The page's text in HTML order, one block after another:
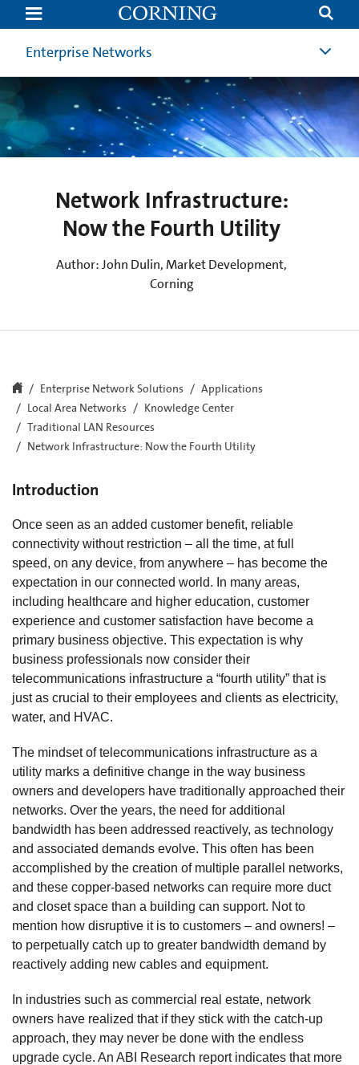
Network
Infrastructure:
Now
Fourth
Utility)
Corning
Enterprise Networks
Network Infrastructure:
Now the Fourth Utility
Author: John Dulin, Market Development,
Corning
Enterprise Network Solutions
Applications
Local Area Networks
Knowledge Center
Traditional LAN Resources
Network Infrastructure: Now the Fourth Utility
Introduction
Once seen as an added customer benefit, reliable
connectivity without restriction – all the time, at full
speed, on any device, from anywhere – has become the
expectation in our connected world. In many areas,
including healthcare and higher education, customer
experience and customer satisfaction have become a
primary business objective. This expectation is why
business professionals now consider their
telecommunications infrastructure a “fourth utility” that is
just as crucial to their employees and clients as electricity,
water, and HVAC.
The mindset of telecommunications infrastructure as a
utility marks a definitive change in the way business
owners and developers have traditionally approached their
networks. Over the years, the need for additional
bandwidth has been addressed reactively, as technology
and associated demands evolve. This often has been
accomplished by the creation of multiple parallel networks,
and these copper-based networks can require more duct
and closet space than a building can support. Not to
mention how disruptive it is to customers – and owners! –
to perpetually catch up to greater bandwidth demand by
reactively adding new cables and equipment.
In industries such as commercial real estate, network
owners have realized that if they stick with the catch-up
approach, they may never be done with the endless
upgrade cycle. An ABI Research report indicates that more